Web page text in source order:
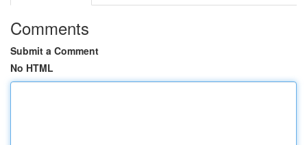
Comments
Submit a Comment
No HTML